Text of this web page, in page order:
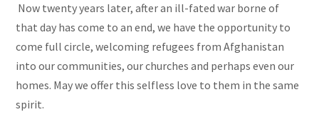
Now twenty years later, after an ill-fated war borne of
that day has come to an end, we have the opportunity to
come full circle, welcoming refugees from Afghanistan
into our communities, our churches and perhaps even our
homes. May we offer this selfless love to them in the same
spirit.